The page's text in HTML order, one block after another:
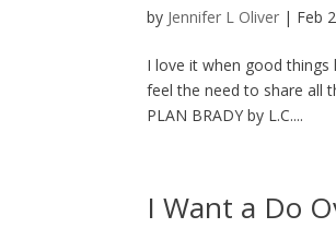
by Jennifer L Oliver | Feb
I love it when good things
feel the need to share all
PLAN BRADY by L.C....
I Want a Do